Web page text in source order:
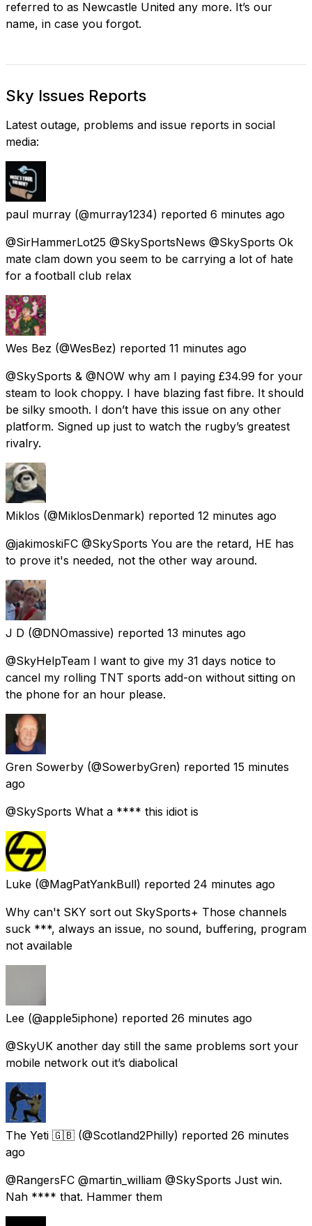
referred to as Newcastle United any more. It’s our
name, in case you forgot.
Sky Issues Reports
Latest outage, problems and issue reports in social
media:
paul murray (@murray1234) reported 6 minutes ago
@SirHammerLot25 @SkySportsNews @SkySports Ok
mate clam down you seem to be carrying a lot of hate
for a football club relax
Wes Bez (@WesBez) reported 11 minutes ago
@SkySports & @NOW why am I paying £34.99 for your
steam to look choppy. I have blazing fast fibre. It should
be silky smooth. I don’t have this issue on any other
platform. Signed up just to watch the rugby’s greatest
rivalry.
Miklos (@MiklosDenmark) reported 12 minutes ago
@jakimoskiFC @SkySports You are the retard, HE has
to prove it's needed, not the other way around.
J D (@DNOmassive) reported 13 minutes ago
@SkyHelpTeam I want to give my 31 days notice to
cancel my rolling TNT sports add-on without sitting on
the phone for an hour please.
Gren Sowerby (@SowerbyGren) reported 15 minutes
ago
@SkySports What a **** this idiot is
Luke (@MagPatYankBull) reported 24 minutes ago
Why can't SKY sort out SkySports+ Those channels
suck ***, always an issue, no sound, buffering, program
not available
Lee (@apple5iphone) reported 26 minutes ago
@SkyUK another day still the same problems sort your
mobile network out it’s diabolical
The Yeti 🇬🇧 (@Scotland2Philly) reported 26 minutes
ago
@RangersFC @martin_william @SkySports Just win.
Nah **** that. Hammer them